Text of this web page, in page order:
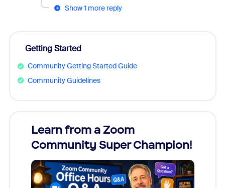
Show 1 more reply
Getting Started
Community Getting Started Guide
Community Guidelines
Learn from a Zoom
Community Super Champion!